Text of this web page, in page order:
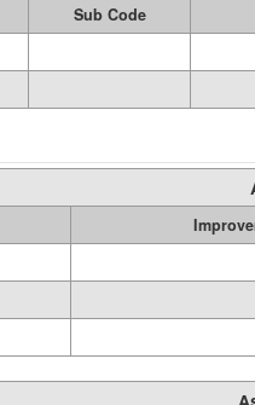
Sub Code